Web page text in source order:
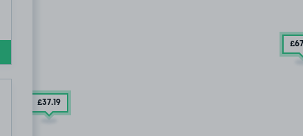
£67
£37.19